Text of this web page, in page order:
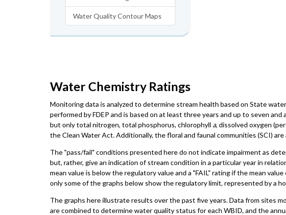
Water Quality Contour Maps
Water Chemistry Ratings
Monitoring data is analyzed to determine stream health based on State
performed by FDEP and is based on at least three years and up to seven
but only total nitrogen, total phosphorus, chlorophyll a, dissolved oxygen
the Clean Water Act. Additionally, the floral and faunal communities (SCI)
The "pass/fail" conditions presented here do not indicate impairment as
but, rather, give an indication of stream condition in a particular year in
mean value is below the regulatory value and a "FAIL" rating if the mean
only some of the graphs below show the regulatory limit, represented by a
The graphs here illustrate results over the past five years. Data from sites
are combined to determine water quality status for each WBID, and the